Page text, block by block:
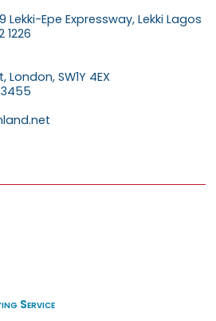
Lekki-Epe Expressway, Lekki Lagos
1226
London, SW1Y 4EX
Service